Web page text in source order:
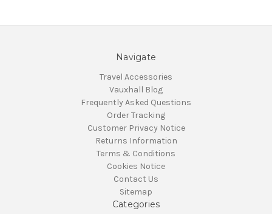
Navigate
Travel Accessories
Vauxhall Blog
Frequently Asked Questions
Order Tracking
Customer Privacy Notice
Returns Information
Terms & Conditions
Cookies Notice
Contact Us
Sitemap
Categories